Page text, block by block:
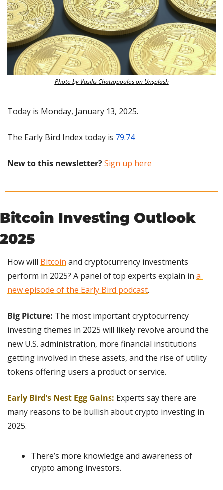
Photo by Vasilis Chatzopoulos on Unsplash
Today is Monday, January 13, 2025.
The Early Bird Index today is 79.74
New to this newsletter? Sign up here
Bitcoin Investing Outlook
2025
How will Bitcoin and cryptocurrency investments
perform in 2025? A panel of top experts explain in a
new episode of the Early Bird podcast.
Big Picture: The most important cryptocurrency
investing themes in 2025 will likely revolve around the
new U.S. administration, more financial institutions
getting involved in these assets, and the rise of utility
tokens offering users a product or service.
Early Bird’s Nest Egg Gains: Experts say there are
many reasons to be bullish about crypto investing in
2025.
There’s more knowledge and awareness of
crypto among investors.